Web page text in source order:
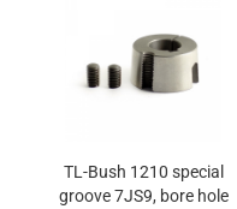
TL-Bush 1210 special
groove 7JS9, bore hole